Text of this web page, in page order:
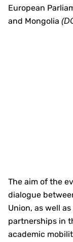
European
and Mongolia
The aim of the
dialogue
Union, as well
partnerships in
academic